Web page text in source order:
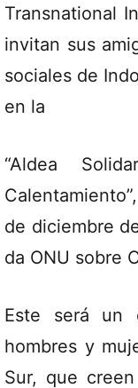
Transnational
invitan sus
sociales de
en la
“Aldea
de diciembre
da ONU sobre
Este será un
hombres y
Sur, que